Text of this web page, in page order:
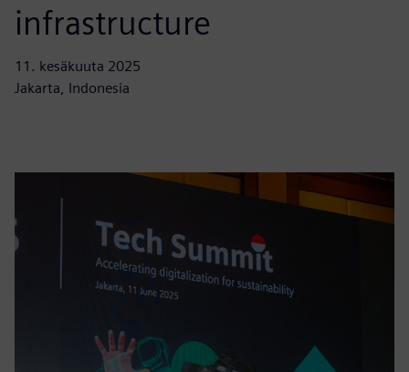
infrastructure
11. kesäkuuta 2025
Jakarta, Indonesia